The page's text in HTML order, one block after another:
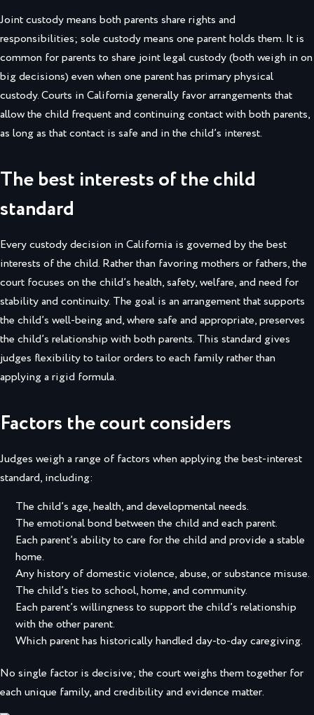
Joint custody means both parents share rights and
responsibilities; sole custody means one parent holds them. It is
common for parents to share joint legal custody (both weigh in on
big decisions) even when one parent has primary physical
custody. Courts in California generally favor arrangements that
allow the child frequent and continuing contact with both parents,
as long as that contact is safe and in the child’s interest.
The best interests of the child
standard
Every custody decision in California is governed by the best
interests of the child. Rather than favoring mothers or fathers, the
court focuses on the child’s health, safety, welfare, and need for
stability and continuity. The goal is an arrangement that supports
the child’s well-being and, where safe and appropriate, preserves
the child’s relationship with both parents. This standard gives
judges flexibility to tailor orders to each family rather than
applying a rigid formula.
Factors the court considers
Judges weigh a range of factors when applying the best-interest
standard, including:
The child’s age, health, and developmental needs.
The emotional bond between the child and each parent.
Each parent’s ability to care for the child and provide a stable
home.
Any history of domestic violence, abuse, or substance misuse.
The child’s ties to school, home, and community.
Each parent’s willingness to support the child’s relationship
with the other parent.
Which parent has historically handled day-to-day caregiving.
No single factor is decisive; the court weighs them together for
each unique family, and credibility and evidence matter.